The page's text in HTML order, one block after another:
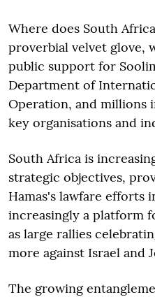
Where does South
proverbial velvet glove,
public support for
Department of
Operation, and millions
key organisations and
South Africa is
strategic objectives,
Hamas's lawfare efforts
increasingly a platform
as large rallies
more against Israel and
The growing